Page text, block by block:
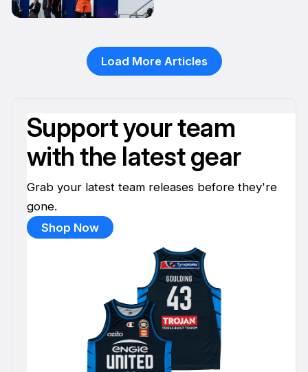
Load More Articles
Support your team
with the latest gear
Grab your latest team releases before they're
gone.
Shop Now